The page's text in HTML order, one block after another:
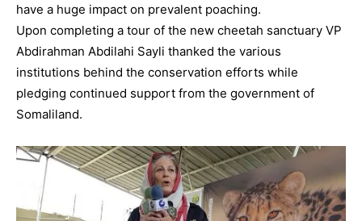
have a huge impact on prevalent poaching.
Upon completing a tour of the new cheetah sanctuary VP
Abdirahman Abdilahi Sayli thanked the various
institutions behind the conservation efforts while
pledging continued support from the government of
Somaliland.